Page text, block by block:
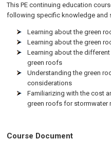
This PE continuing education
following specific knowledge and
Learning about the green
Learning about the green
Learning about the
green roofs
Understanding the green
considerations
Familiarizing with the cost
green roofs for stormwater
Course Document